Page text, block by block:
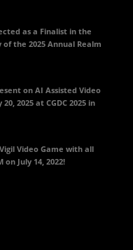
as a Finalist in the
the 2025 Annual Realm
on AI Assisted Video
2025 at CGDC 2025 in
Video Game with all
on July 14, 2022!